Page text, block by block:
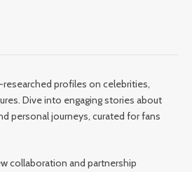
researched profiles on celebrities,
Dive into engaging stories about
personal journeys, curated for fans
collaboration and partnership